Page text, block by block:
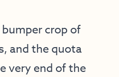
bumper crop of
and the quota
very end of the